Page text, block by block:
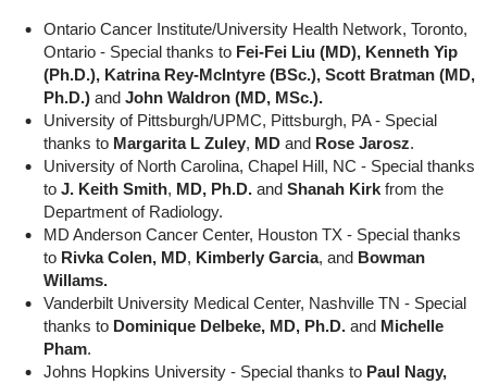
Ontario Cancer Institute/University Health Network, Toronto,
Ontario - Special thanks to Fei-Fei Liu (MD), Kenneth Yip
(Ph.D.), Katrina Rey-McIntyre (BSc.), Scott Bratman (MD,
Ph.D.) andJohn Waldron (MD, MSc.).
University of Pittsburgh/UPMC, Pittsburgh, PA - Special
thanks to Margarita L Zuley, MDand Rose Jarosz.
University of North Carolina, Chapel Hill, NC - Special thanks
to J. Keith Smith, MD, Ph.D.and Shanah Kirkfrom the
Department of Radiology.
MD Anderson Cancer Center, Houston TX - Special thanks
to Rivka Colen, MD, Kimberly Garcia, andBowman
Willams.
Vanderbilt University Medical Center, Nashville TN - Special
thanks toDominique Delbeke, MD, Ph.D. andMichelle
Pham.
Johns Hopkins University - Special thanks to Paul Nagy,